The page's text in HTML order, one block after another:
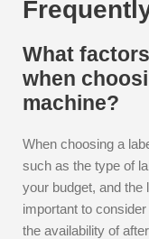
What
when
machine?
When choosing a
such as the type of
your budget, and the
important to
the availability of